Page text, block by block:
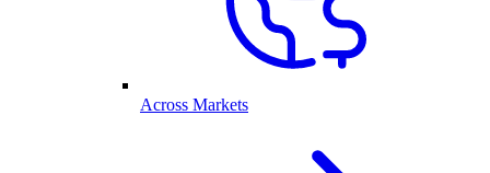
Across Markets